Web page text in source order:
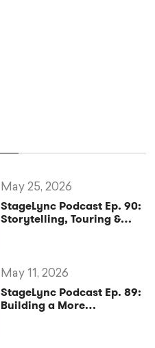
StageLync Podcast Ep. 90:
Storytelling, Touring &
May 25, 2026
StageLync Podcast Ep. 89:
Building a More
May 11, 2026